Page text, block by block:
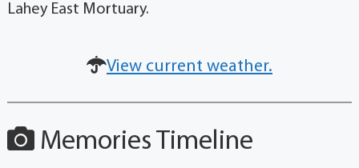
Lahey East Mortuary.
View current weather.
Memories Timeline